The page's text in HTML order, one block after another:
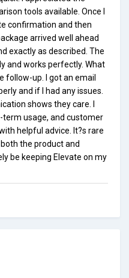
tools available. Once I
confirmation and then
arrived well ahead
exactly as described. The
and works perfectly. What
follow-up. I got an email
and if I had any issues.
shows they care. I
term usage, and customer
helpful advice. It?s rare
the product and
be keeping Elevate on my